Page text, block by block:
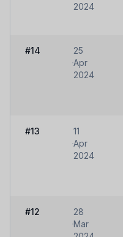
2024
#14
25
Apr
2024
#13
11
Apr
2024
#12
28
Mar